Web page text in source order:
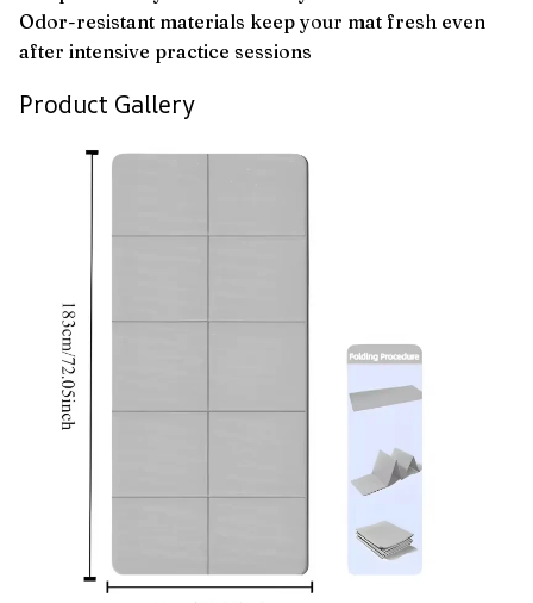
Odor-resistant materials keep your mat fresh even
after intensive practice sessions
Product Gallery